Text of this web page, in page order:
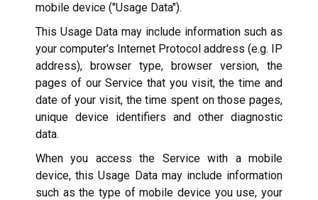
mobile device ("Usage Data").
This Usage Data may include information such as
your computer's Internet Protocol address (e.g. IP
address), browser type, browser version, the
pages of our Service that you visit, the time and
date of your visit, the time spent on those pages,
unique device identifiers and other diagnostic
data.
When you access the Service with a mobile
device, this Usage Data may include information
such as the type of mobile device you use, your